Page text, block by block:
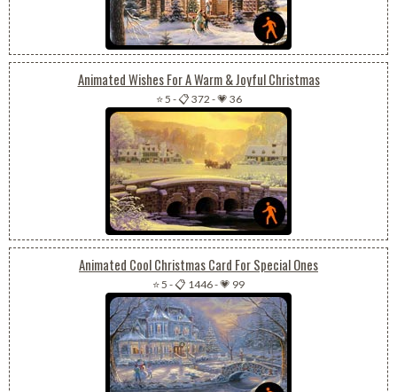
Animated Wishes For A Warm & Joyful Christmas
⭐ 5 -📋 372 -💗 36
Animated Cool Christmas Card For Special Ones
⭐ 5 -📋 1446-💗 99